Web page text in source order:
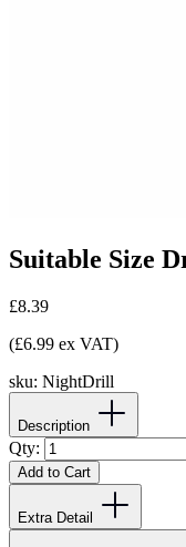
Suitable Size
£8.39
(£6.99 ex VAT)
sku: NightDrill
Description
Qty:
Add to Cart
Extra Detail